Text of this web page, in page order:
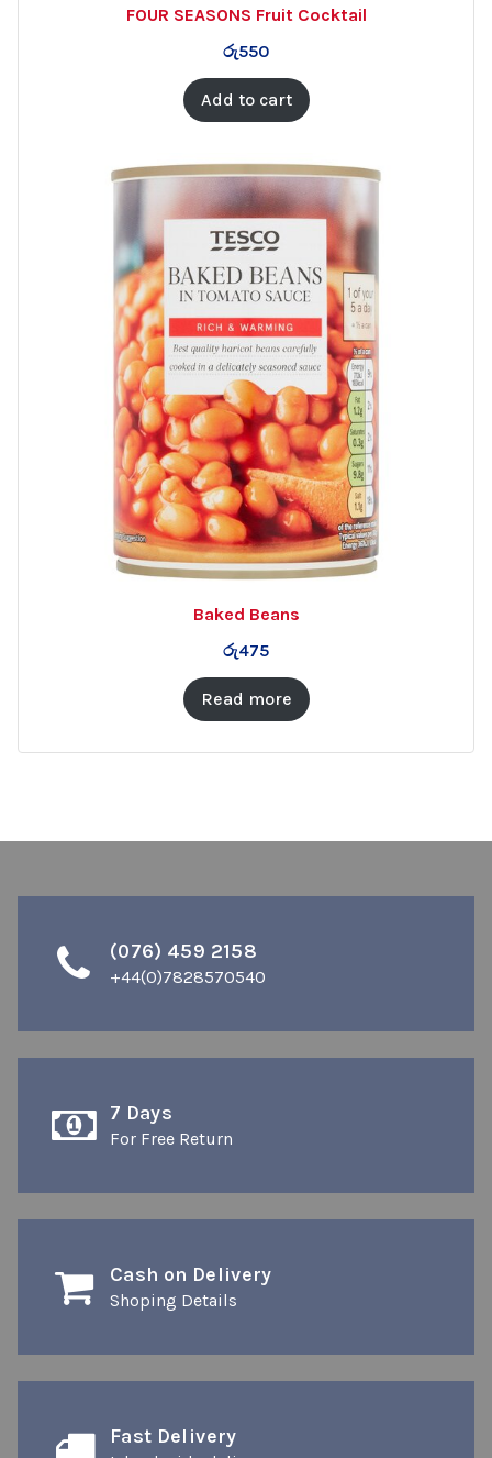
FOUR SEASONS Fruit Cocktail
රු550
Add to cart
Baked Beans
රු475
Read more
(076) 459 2158
+44(0)7828570540
7 Days
For Free Return
Cash on Delivery
Shoping Details
Fast Delivery